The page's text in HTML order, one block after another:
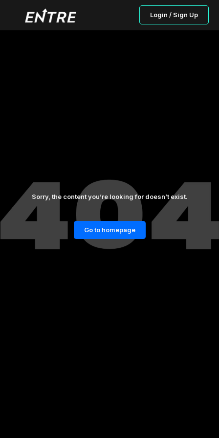
Login / Sign Up
Sorry, the content you’re looking for doesn’t exist.
Go to homepage